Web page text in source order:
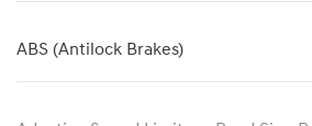
ABS (Antilock Brakes)